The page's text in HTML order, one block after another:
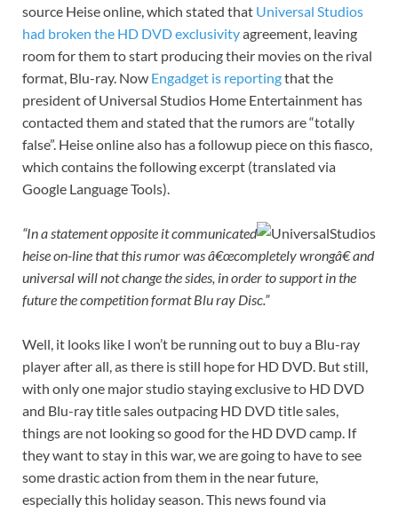
source Heise online, which stated that Universal Studios
had broken the HD DVD exclusivityagreement, leaving
room for them to start producing their movies on the rival
format, Blu-ray. Now Engadget is reportingthat the
president of Universal Studios Home Entertainment has
contacted them and stated that the rumors are “totally
false”. Heise online also has a followup piece on this fiasco,
which contains the following excerpt (translated via
Google Language Tools).
“In a statement opposite it communicated
heise on-line that this rumor was â€œcompletely wrongâ€ and
universal will not change the sides, in order to support in the
future the competition format Blu ray Disc.”
Well, it looks like I won’t be running out to buy a Blu-ray
player after all, as there is still hope for HD DVD. But still,
with only one major studio staying exclusive to HD DVD
and Blu-ray title sales outpacing HD DVD title sales,
things are not looking so good for the HD DVD camp. If
they want to stay in this war, we are going to have to see
some drastic action from them in the near future,
especially this holiday season. This news found via